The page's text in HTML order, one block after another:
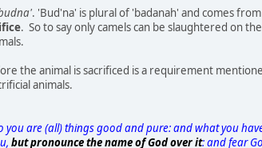
. 'Bud'na' is plural of 'badanah' and comes
. So to say only camels can be slaughtered on
the animal is sacrificed is a requirement
animals.
you are (all) things good and pure: and what you
but pronounce the name of God over it: and fear